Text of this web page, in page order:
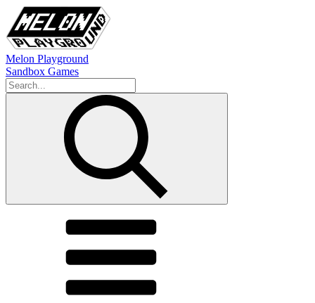
Melon Playground
Sandbox Games